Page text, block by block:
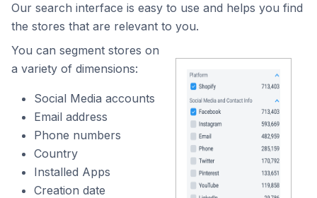
Our search interface is easy to use and helps you find
the stores that are relevant to you.
You can segment stores on
a variety of dimensions:
Social Media accounts
Email address
Phone numbers
Country
Installed Apps
Creation date